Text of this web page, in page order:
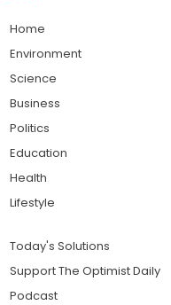
Home
Environment
Science
Business
Politics
Education
Health
Lifestyle
Today's Solutions
Support The Optimist Daily
Podcast